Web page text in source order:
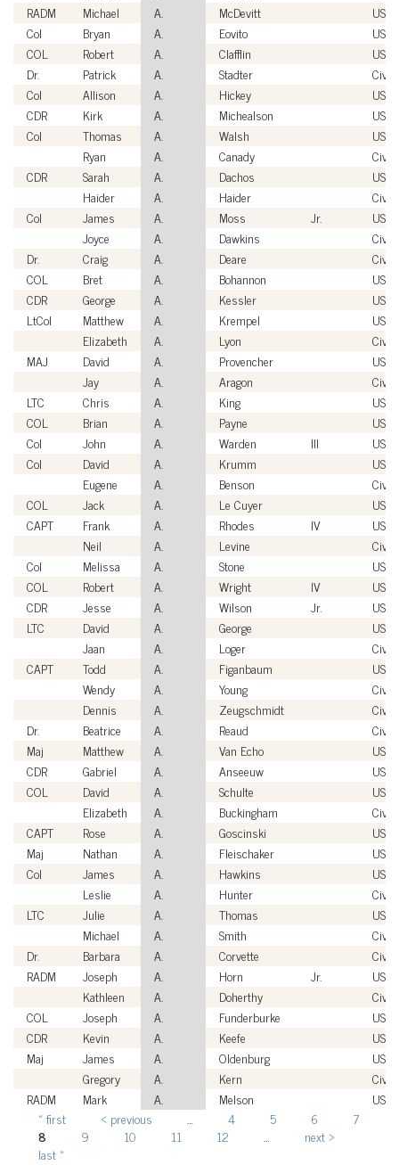
RADM
Michael A. McDevitt
USN
Col
Bryan A. Eovito
COL
Robert A. Clafflin
USA
Dr.
Patrick A. Stadter
Col
Allison A. Hickey
CDR
Kirk A. Michealson
USN
Col
Thomas A. Walsh
USAF
Ryan
A. Canady
CDR
Sarah A. Dachos
USN
Haider
A. Haider
Col
James A. Moss Jr.
USAF
Joyce
A. Dawkins
Dr.
Craig A. Deare
COL
Bret A. Bohannon
USA
CDR
George A. Kessler
USN
LtCol
Matthew A. Krempel
Elizabeth
A. Lyon
MAJ
David A. Provencher
USA
Jay
A. Aragon
LTC
Chris A. King
USA
COL
Brian A. Payne
USA
Col
John A. Warden III
USAF
Col
David A. Krumm
USAF
Eugene
A. Benson
COL
Jack A. Le Cuyer
USA
CAPT
Frank A. Rhodes IV
USN
Neil
A. Levine
Col
Melissa A. Stone
USAF
COL
Robert A. Wright IV
USA
CDR
Jesse A. Wilson Jr.
USN
LTC
David A. George
USA
Jaan
A. Loger
CAPT
Todd A. Figanbaum
USN
Wendy
A. Young
Dennis
A. Zeugschmidt
Dr.
Beatrice A. Reaud
Maj
Matthew A. Van Echo
CDR
Gabriel A. Anseeuw
USN
COL
David A. Schulte
USA
Elizabeth
A. Buckingham
CAPT
Rose A. Goscinski
USN
Maj
Nathan A. Fleischaker
Col
James A. Hawkins
USAF
Leslie
A. Hunter
LTC
Julie A. Thomas
Michael
A. Smith
Dr.
Barbara A. Corvette
RADM
Joseph A. Horn Jr.
USN
Kathleen
A. Doherthy
COL
Joseph A. Funderburke
USA
CDR
Kevin A. Keefe
USCG
Maj
James A. Oldenburg
USAF
Gregory
A. Kern
RADM
Mark A. Melson USN
Pages
« first ‹ previous 4 5 6
7
8
9 10 11 12
next ›
last »